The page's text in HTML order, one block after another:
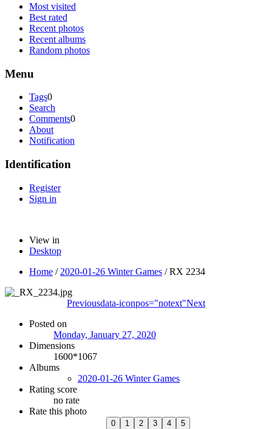
Most visited
Best rated
Recent photos
Recent albums
Random photos
Menu
Tags0
Search
Comments0
About
Notification
Identification
Register
Sign in
View in
Desktop
Home / 2020-01-26 Winter Games /RX 2234
Previousdata-iconpos="notext"Next
Posted on
Monday, January 27, 2020
Dimensions
1600*1067
Albums
2020-01-26 Winter Games
Rating score
no rate
Rate this photo